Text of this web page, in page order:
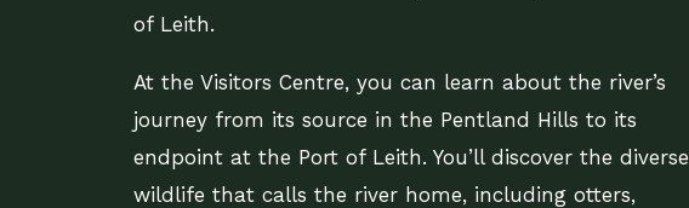
of Leith.
At the Visitors Centre, you can learn about the river’s
journey from its source in the Pentland Hills to its
endpoint at the Port of Leith. You’ll discover the diverse
wildlife that calls the river home, including otters,